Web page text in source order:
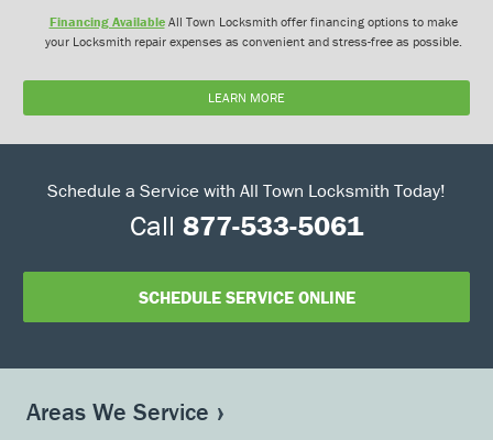
Financing AvailableAll Town Locksmith offer financing options to make
your Locksmith repair expenses as convenient and stress-free as possible.
LEARN MORE
Schedule a Service with All Town Locksmith Today!
Call 877-533-5061
SCHEDULE SERVICE ONLINE
Areas We Service